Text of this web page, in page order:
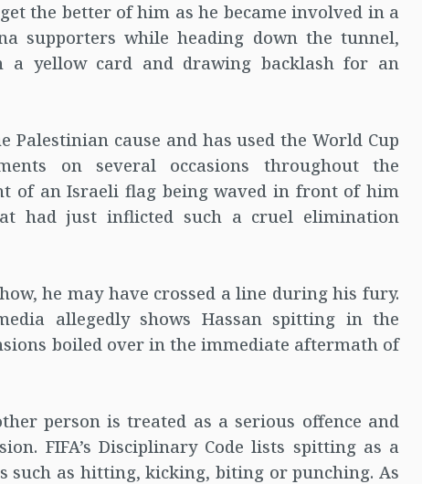
the better of him as he became involved in a
supporters while heading down the tunnel,
a yellow card and drawing backlash for an
Palestinian cause and has used the World Cup
on several occasions throughout the
of an Israeli flag being waved in front of him
had just inflicted such a cruel elimination
he may have crossed a line during his fury.
allegedly shows Hassan spitting in the
boiled over in the immediate aftermath of
person is treated as a serious offence and
FIFA’s Disciplinary Code lists spitting as a
such as hitting, kicking, biting or punching. As